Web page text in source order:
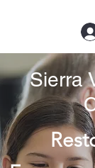
Sierra